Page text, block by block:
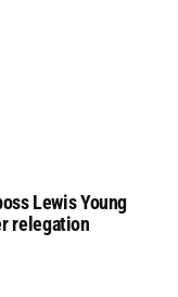
Lewis Young
relegation